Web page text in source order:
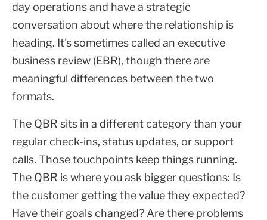
day operations and have a strategic
conversation about where the relationship is
heading. It's sometimes called an executive
business review (EBR), though there are
meaningful differences between the two
formats.
The QBR sits in a different category than your
regular check-ins, status updates, or support
calls. Those touchpoints keep things running.
The QBR is where you ask bigger questions: Is
the customer getting the value they expected?
Have their goals changed? Are there problems